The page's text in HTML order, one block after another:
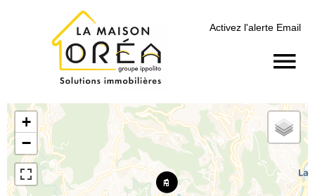
Activez l'alerte Email
+
−